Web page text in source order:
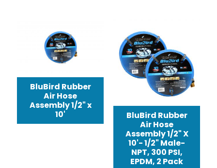
BluBird Rubber
Air Hose
Assembly 1/2" x
10'
BluBird Rubber
Air Hose
Assembly 1/2" X
10'- 1/2" Male-
NPT, 300 PSI,
EPDM, 2 Pack